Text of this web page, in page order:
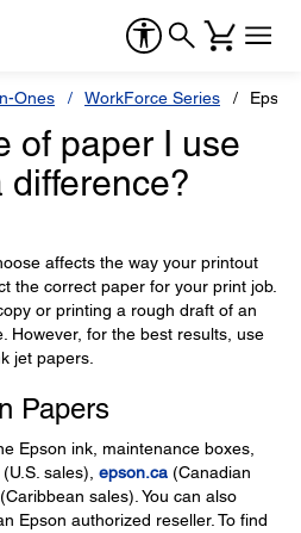
Ones WorkForce Series
of paper I use
difference?
affects the way your printout
the correct paper for your print job.
or printing a rough draft of an
However, for the best results, use
jet papers.
Papers
Epson ink, maintenance boxes,
(U.S. sales), epson.ca (Canadian
(Caribbean sales). You can also
Epson authorized reseller. To find